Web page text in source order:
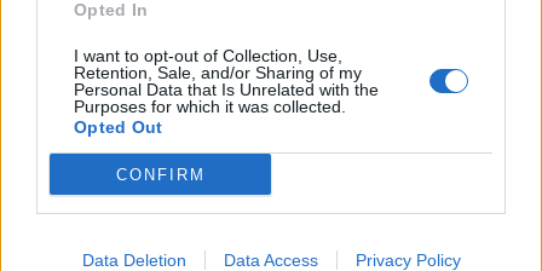
Opted In
I want to opt-out of Collection, Use,
Retention, Sale, and/or Sharing of my
Personal Data that Is Unrelated with the
Purposes for which it was collected.
Opted Out
CONFIRM
Data Deletion Data Access Privacy Policy
in ospedale. Le dichiarazioni ai giornalisti